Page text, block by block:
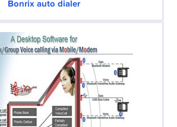
Bonrix auto dialer